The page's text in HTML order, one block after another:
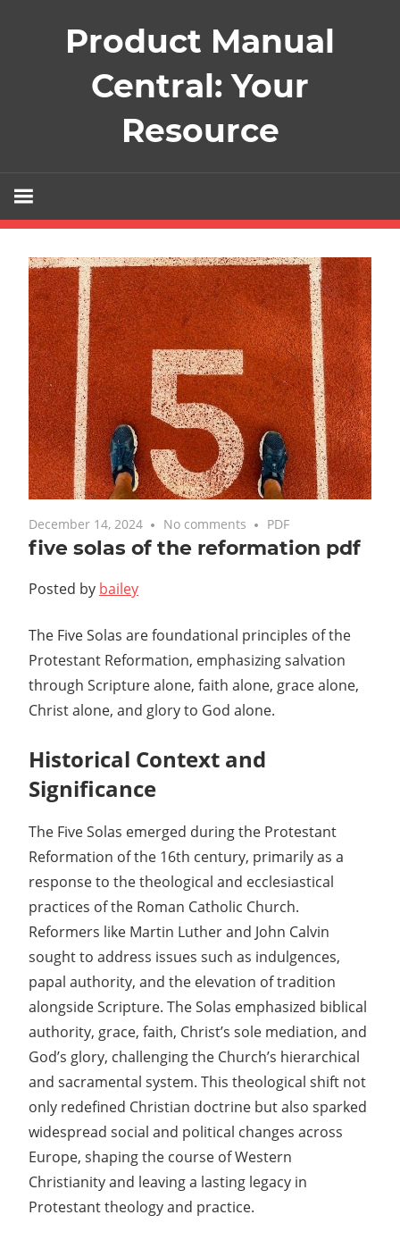
Product Manual
Central: Your
Resource
December 14, 2024 No comments PDF
five solas of the reformation pdf
Posted by bailey
The Five Solas are foundational principles of the
Protestant Reformation, emphasizing salvation
through Scripture alone, faith alone, grace alone,
Christ alone, and glory to God alone.
Historical Context and
Significance
The Five Solas emerged during the Protestant
Reformation of the 16th century, primarily as a
response to the theological and ecclesiastical
practices of the Roman Catholic Church.
Reformers like Martin Luther and John Calvin
sought to address issues such as indulgences,
papal authority, and the elevation of tradition
alongside Scripture. The Solas emphasized biblical
authority, grace, faith, Christ’s sole mediation, and
God’s glory, challenging the Church’s hierarchical
and sacramental system. This theological shift not
only redefined Christian doctrine but also sparked
widespread social and political changes across
Europe, shaping the course of Western
Christianity and leaving a lasting legacy in
Protestant theology and practice.